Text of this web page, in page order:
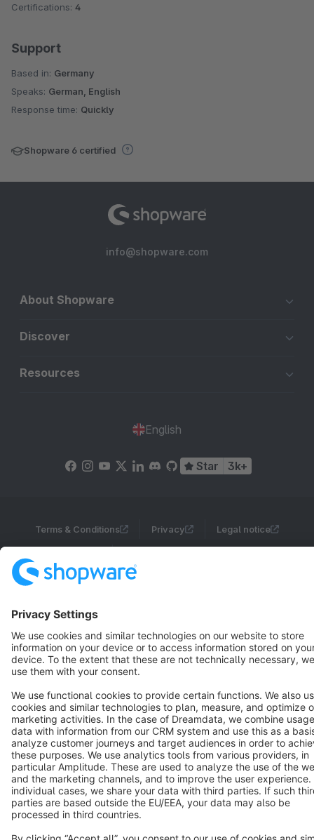
Certifications: 4
Support
Based in: Germany
Speaks: German, English
Response time: Quickly
Shopware 6 certified
info@shopware.com
About Shopware
Discover
Resources
English
Star 3k+
Terms & Conditions Privacy Legal notice
Copyright © shopware AG - All rights reserved